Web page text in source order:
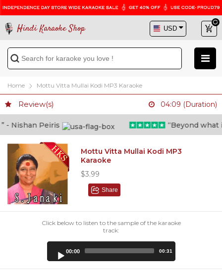
Hindi Karaoke Shop
Home Mottu Vitta Mullai Kodi MP3 Karaoke
Review(s) 04:09 (Duration)
Nishan Peiris “Beyond what i
Mottu Vitta Mullai Kodi MP3
Karaoke
$3.99
Share
Click below to listen to the sample of the karaoke
track:
00:00 00:31